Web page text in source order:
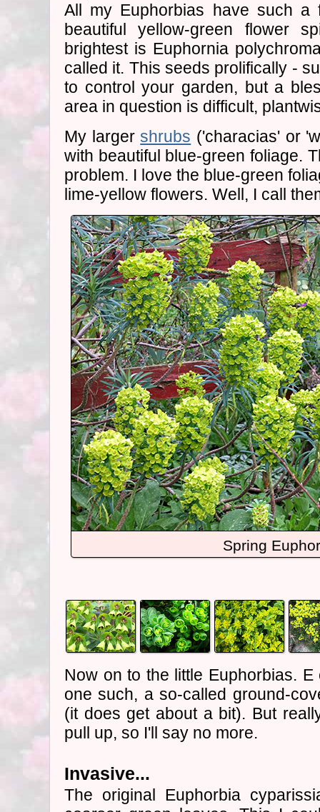
All my Euphorbias have such a
beautiful yellow-green flower
brightest is Euphornia
called it. This seeds prolifically -
to control your garden, but a
area in question is difficult,
My largershrubs ('characias' or
with beautiful blue-green foliage.
problem. I love the blue-green
lime-yellow flowers. Well, I call
Spring
Now on to the little Euphorbias.
one such, a so-called ground-
(it does get about a bit). But
pull up, so I'll say no more.
Invasive...
The original Euphorbia